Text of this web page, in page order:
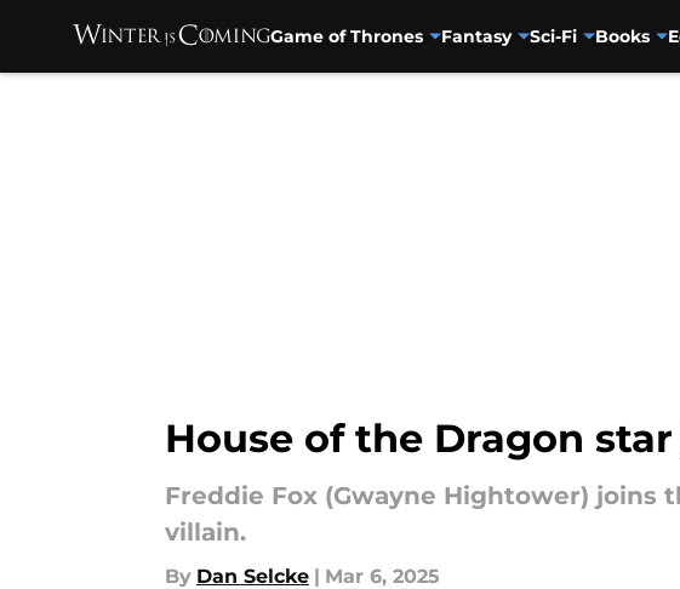
Game of Thrones Fantasy Sci-Fi Books
House of the Dragon
Freddie Fox (Gwayne Hightower) joins
villain.
By Dan Selcke | Mar 6, 2025